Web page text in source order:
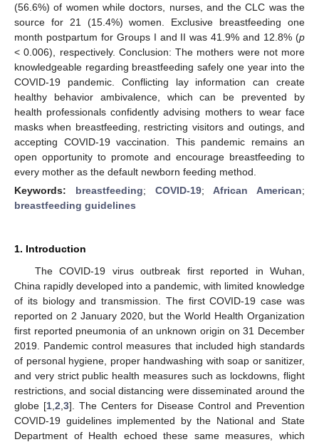
(56.6%) of women while doctors, nurses, and the CLC was the
source for 21 (15.4%) women. Exclusive breastfeeding one
month postpartum for Groups I and II was 41.9% and 12.8% (p
< 0.006), respectively. Conclusion: The mothers were not more
knowledgeable regarding breastfeeding safely one year into the
COVID-19 pandemic. Conflicting lay information can create
healthy behavior ambivalence, which can be prevented by
health professionals confidently advising mothers to wear face
masks when breastfeeding, restricting visitors and outings, and
accepting COVID-19 vaccination. This pandemic remains an
open opportunity to promote and encourage breastfeeding to
every mother as the default newborn feeding method.
Keywords: breastfeeding; COVID-19;African American;
breastfeeding guidelines
1. Introduction
The COVID-19 virus outbreak first reported in Wuhan,
China rapidly developed into a pandemic, with limited knowledge
of its biology and transmission. The first COVID-19 case was
reported on 2 January 2020, but the World Health Organization
first reported pneumonia of an unknown origin on 31 December
2019. Pandemic control measures that included high standards
of personal hygiene, proper handwashing with soap or sanitizer,
and very strict public health measures such as lockdowns, flight
restrictions, and social distancing were disseminated around the
globe [1 2 3]. The Centers for Disease Control and Prevention
COVID-19 guidelines implemented by the National and State
Department of Health echoed these same measures, which